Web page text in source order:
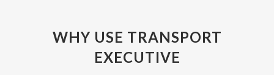
WHY USE TRANSPORT
EXECUTIVE